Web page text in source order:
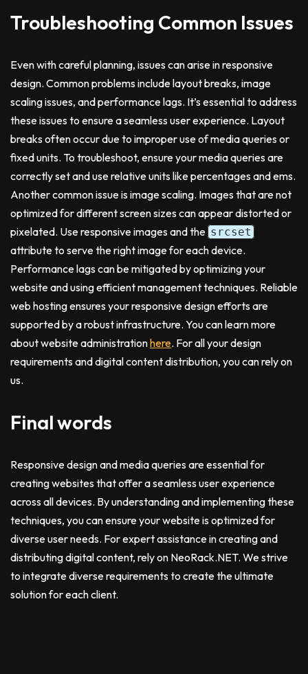
Troubleshooting Common Issues
Even with careful planning, issues can arise in responsive
design. Common problems include layout breaks, image
scaling issues, and performance lags. It’s essential to address
these issues to ensure a seamless user experience. Layout
breaks often occur due to improper use of media queries or
fixed units. To troubleshoot, ensure your media queries are
correctly set and use relative units like percentages and ems.
Another common issue is image scaling. Images that are not
optimized for different screen sizes can appear distorted or
pixelated. Use responsive images and the srcset
attribute to serve the right image for each device.
Performance lags can be mitigated by optimizing your
website and using efficient management techniques. Reliable
web hosting ensures your responsive design efforts are
supported by a robust infrastructure. You can learn more
about website administrationhere. For all your design
requirements and digital content distribution, you can rely on
us.
Final words
Responsive design and media queries are essential for
creating websites that offer a seamless user experience
across all devices. By understanding and implementing these
techniques, you can ensure your website is optimized for
diverse user needs. For expert assistance in creating and
distributing digital content, rely on NeoRack.NET. We strive
to integrate diverse requirements to create the ultimate
solution for each client.